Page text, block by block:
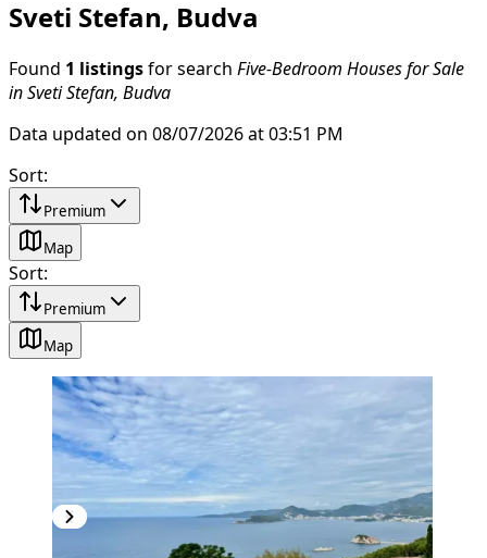
Sveti Stefan, Budva
Found 1 listings for search Five-Bedroom Houses for Sale
in Sveti Stefan, Budva
Data updated on 08/07/2026 at 03:51 PM
Sort:
Premium
Map
Sort:
Premium
Map